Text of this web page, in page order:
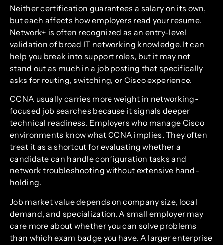
Neither certification guarantees a salary on its own,
but each affects how employers read your resume.
Network+ is often recognized as an entry-level
validation of broad IT networking knowledge. It can
help you break into support roles, but it may not
stand out as much in a job posting that specifically
asks for routing, switching, or Cisco experience.
CCNA usually carries more weight in networking-
focused job searches because it signals deeper
technical readiness. Employers who manage Cisco
environments know what CCNA implies. They often
treat it as a shortcut for evaluating whether a
candidate can handle configuration tasks and
network troubleshooting without extensive hand-
holding.
Job market value depends on company size, local
demand, and specialization. A small employer may
care more about whether you can solve problems
than which exam badge you have. A larger enterprise